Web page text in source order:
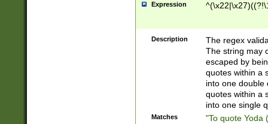
Expression
Description
The regex
The string may
escaped by
quotes within a
into one double
quotes within a
into one single
Matches "To quote Yoda